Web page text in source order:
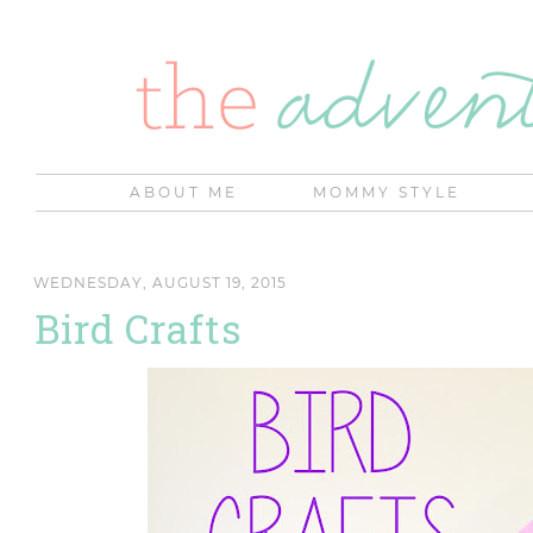
ABOUT ME MOMMY STYLE
WEDNESDAY, AUGUST 19, 2015
Bird Crafts